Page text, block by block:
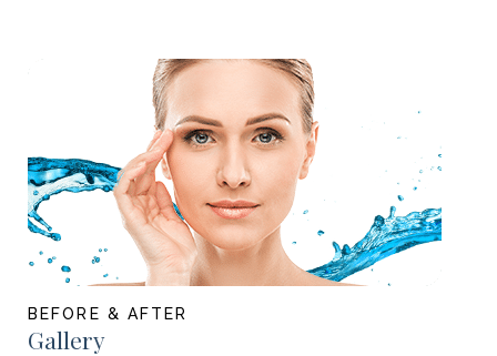
BEFORE & AFTER
Gallery